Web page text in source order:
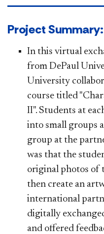
​Project Summary:
In this virtual
from DePaul
University
course titled
II". Students at
into small groups
group at the
was that the
original photos of
then create an
international
digitally
and offered